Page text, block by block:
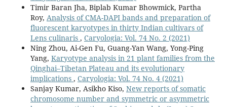
Timir Baran Jha, Biplab Kumar Bhowmick, Partha
Roy, Analysis of CMA-DAPI bands and preparation of
fluorescent karyotypes in thirty Indian cultivars of
Lens culinaris , Caryologia: Vol. 74 No. 2 (2021)
Ning Zhou, Ai-Gen Fu, Guang-Yan Wang, Yong-Ping
Yang, Karyotype analysis in 21 plant families from the
Qinghai–Tibetan Plateau and its evolutionary
implications , Caryologia: Vol. 74 No. 4 (2021)
Sanjay Kumar, Asikho Kiso, New reports of somatic
chromosome number and symmetric or asymmetric